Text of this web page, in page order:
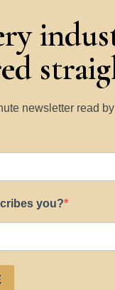
newsletter read
you?